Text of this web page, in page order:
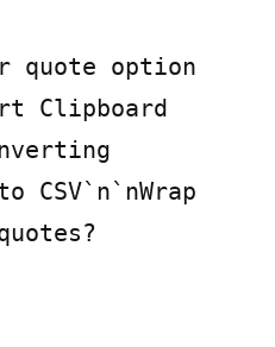
quote option
Clipboard